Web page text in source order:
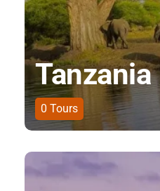
Tanzania
0 Tours